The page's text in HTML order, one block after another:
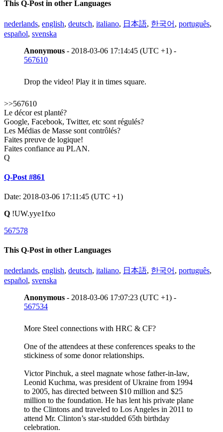
This Q-Post in other Languages
nederlands, english, deutsch, italiano, 日本語, 한국어 , português,
español, svenska
Anonymous - 2018-03-06 17:14:45 (UTC +1) -
567610
Drop the video! Play it in times square.
>>567610
Le décor est planté?
Google, Facebook, Twitter, etc sont régulés?
Les Médias de Masse sont contrôlés?
Faites preuve de logique!
Faites confiance au PLAN.
Q
Q-Post #861
Date: 2018-03-06 17:11:45 (UTC +1)
Q !UW.yye1fxo
567578
This Q-Post in other Languages
nederlands, english, deutsch, italiano, 日本語, 한국어 , português,
español, svenska
Anonymous - 2018-03-06 17:07:23 (UTC +1) -
567534
More Steel connections with HRC & CF?
One of the attendees at these conferences speaks to the
stickiness of some donor relationships.
Victor Pinchuk, a steel magnate whose father-in-law,
Leonid Kuchma, was president of Ukraine from 1994
to 2005, has directed between $10 million and $25
million to the foundation. He has lent his private plane
to the Clintons and traveled to Los Angeles in 2011 to
attend Mr. Clinton’s star-studded 65th birthday
celebration.